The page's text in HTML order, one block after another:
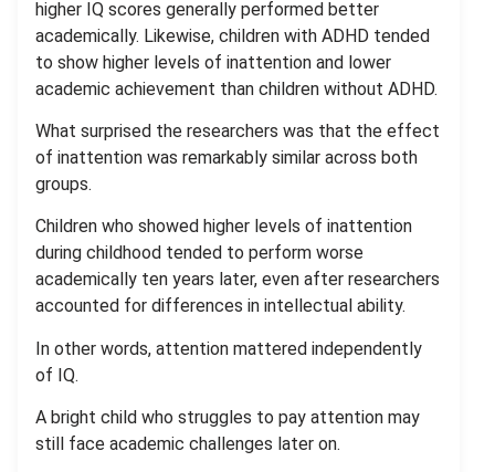
higher IQ scores generally performed better
academically. Likewise, children with ADHD tended
to show higher levels of inattention and lower
academic achievement than children without ADHD.
What surprised the researchers was that the effect
of inattention was remarkably similar across both
groups.
Children who showed higher levels of inattention
during childhood tended to perform worse
academically ten years later, even after researchers
accounted for differences in intellectual ability.
In other words, attention mattered independently
of IQ.
A bright child who struggles to pay attention may
still face academic challenges later on.